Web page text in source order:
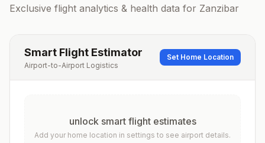
Exclusive flight analytics & health data for Zanzibar
Smart Flight Estimator
Airport-to-Airport Logistics
Set Home Location
unlock smart flight estimates
Add your home location in settings to see airport details.